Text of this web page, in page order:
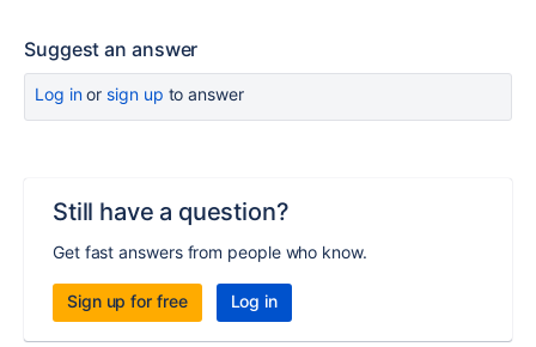
Suggest an answer
Log inor sign up to answer
Still have a question?
Get fast answers from people who know.
Sign up for free Log in